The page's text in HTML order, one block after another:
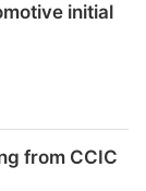
initial
from CCIC